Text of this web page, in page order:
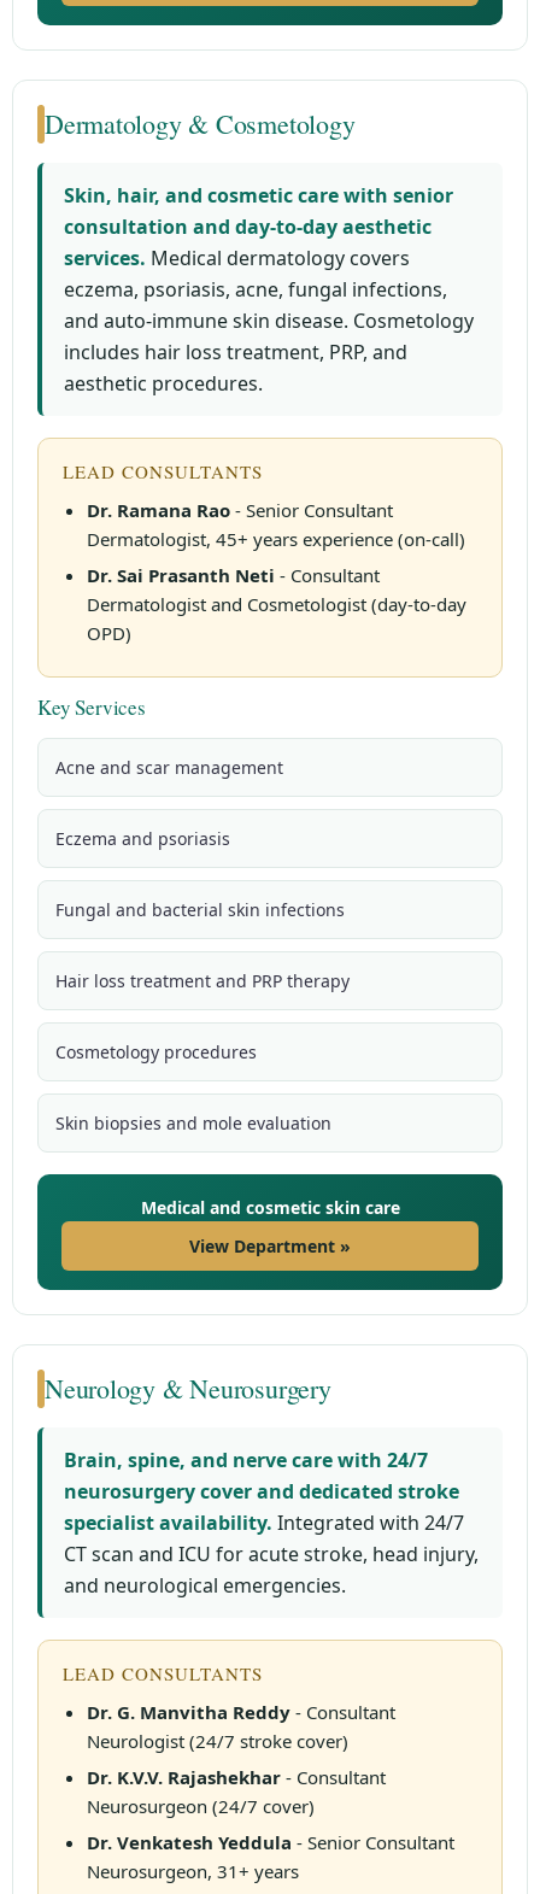
Dermatology & Cosmetology
Skin, hair, and cosmetic care with senior
consultation and day-to-day aesthetic
services. Medical dermatology covers
eczema, psoriasis, acne, fungal infections,
and auto-immune skin disease. Cosmetology
includes hair loss treatment, PRP, and
aesthetic procedures.
LEAD CONSULTANTS
Dr. Ramana Rao - Senior Consultant
Dermatologist, 45+ years experience (on-call)
Dr. Sai Prasanth Neti - Consultant
Dermatologist and Cosmetologist (day-to-day
OPD)
Key Services
Acne and scar management
Eczema and psoriasis
Fungal and bacterial skin infections
Hair loss treatment and PRP therapy
Cosmetology procedures
Skin biopsies and mole evaluation
Medical and cosmetic skin care
View Department »
Neurology & Neurosurgery
Brain, spine, and nerve care with 24/7
neurosurgery cover and dedicated stroke
specialist availability. Integrated with 24/7
CT scan and ICU for acute stroke, head injury,
and neurological emergencies.
LEAD CONSULTANTS
Dr. G. Manvitha Reddy - Consultant
Neurologist (24/7 stroke cover)
Dr. K.V.V. Rajashekhar - Consultant
Neurosurgeon (24/7 cover)
Dr. Venkatesh Yeddula - Senior Consultant
Neurosurgeon, 31+ years